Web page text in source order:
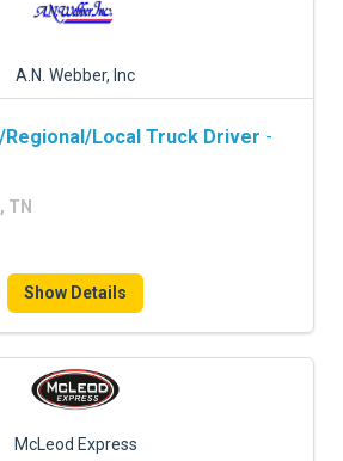
A.N. Webber, Inc
Regional/Local Truck Driver -
TN
Show Details
McLeod Express